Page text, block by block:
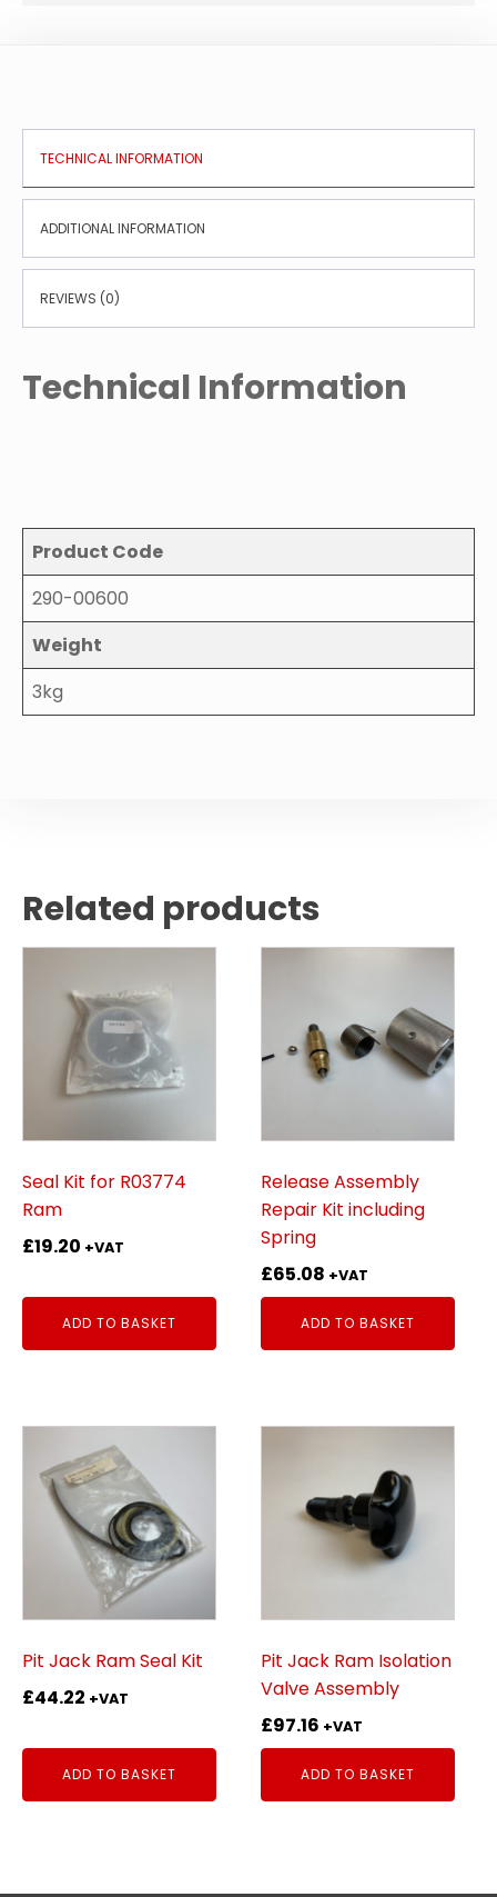
TECHNICAL INFORMATION
ADDITIONAL INFORMATION
REVIEWS (0)
Technical Information
Product Code
290-00600
Weight
3kg
Related products
Seal Kit for R03774
Ram
£19.20 +VAT
ADD TO BASKET
Release Assembly
Repair Kit including
Spring
£65.08 +VAT
ADD TO BASKET
Pit Jack Ram Seal Kit
£44.22 +VAT
ADD TO BASKET
Pit Jack Ram Isolation
Valve Assembly
£97.16 +VAT
ADD TO BASKET